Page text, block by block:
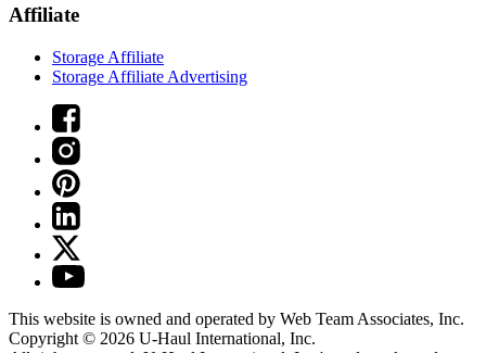
Affiliate
Storage Affiliate
Storage Affiliate Advertising
This website is owned and operated by Web Team Associates, Inc.
Copyright © 2026 U-Haul International, Inc.